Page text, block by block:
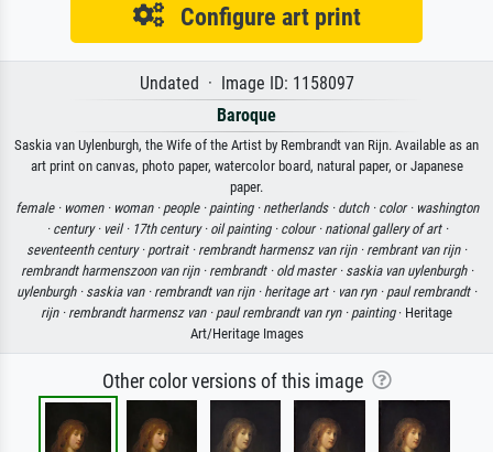
Configure art print
Undated · Image ID: 1158097
Baroque
Saskia van Uylenburgh, the Wife of the Artist by Rembrandt van Rijn. Available as an
art print on canvas, photo paper, watercolor board, natural paper, or Japanese
paper.
female · women · woman · people · painting · netherlands · dutch · color · washington
· century · veil · 17th century · oil painting · colour · national gallery of art ·
seventeenth century · portrait · rembrandt harmensz van rijn · rembrant van rijn ·
rembrandt harmenszoon van rijn · rembrandt · old master · saskia van uylenburgh ·
uylenburgh · saskia van · rembrandt van rijn · heritage art · van ryn · paul rembrandt ·
rijn · rembrandt harmensz van · paul rembrandt van ryn · painting· Heritage
Art/Heritage Images
Other color versions of this image